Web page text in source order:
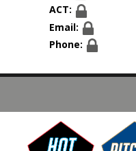
ACT:
Email:
Phone: